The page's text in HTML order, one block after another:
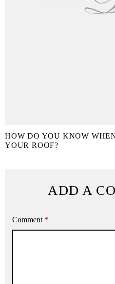
HOW DO YOU KNOW
YOUR ROOF?
ADD A
Comment *